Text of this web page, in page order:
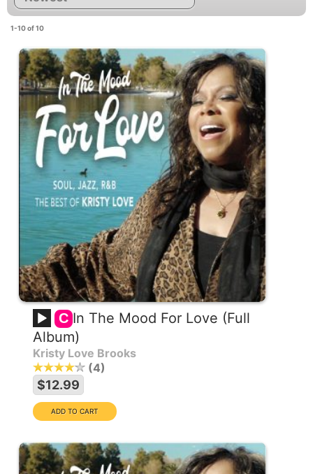
1-10 of 10
C In The Mood For Love (Full
Album)
Kristy Love Brooks
4
$12.99